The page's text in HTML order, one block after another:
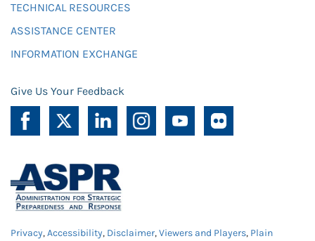
TECHNICAL RESOURCES
ASSISTANCE CENTER
INFORMATION EXCHANGE
Give Us Your Feedback
Privacy,Accessibility, Disclaimer,Viewers and Players, Plain